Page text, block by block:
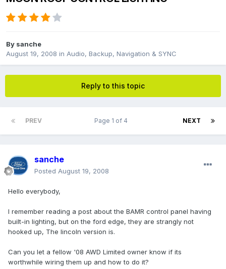
By sanche
August 19, 2008 in Audio, Backup, Navigation & SYNC
Reply to this topic
PREV NEXT
Page 1 of 4
sanche
Posted August 19, 2008
Hello everybody,
I remember reading a post about the BAMR control panel having
built-in lighting, but on the ford edge, they are strangly not
hooked up, The lincoln version is.
Can you let a fellow '08 AWD Limited owner know if its
worthwhile wiring them up and how to do it?